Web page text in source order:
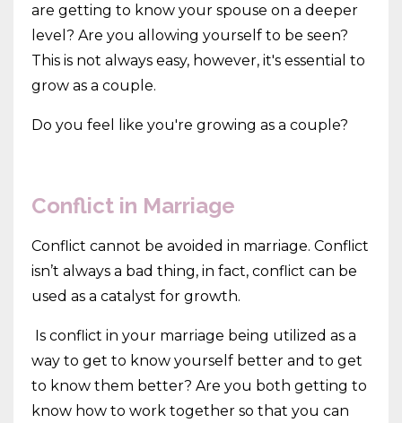
are getting to know your spouse on a deeper
level? Are you allowing yourself to be seen?
This is not always easy, however, it's essential to
grow as a couple.
Do you feel like you're growing as a couple?
Conflict in Marriage
Conflict cannot be avoided in marriage. Conflict
isn’t always a bad thing, in fact, conflict can be
used as a catalyst for growth.
Is conflict in your marriage being utilized as a
way to get to know yourself better and to get
to know them better? Are you both getting to
know how to work together so that you can